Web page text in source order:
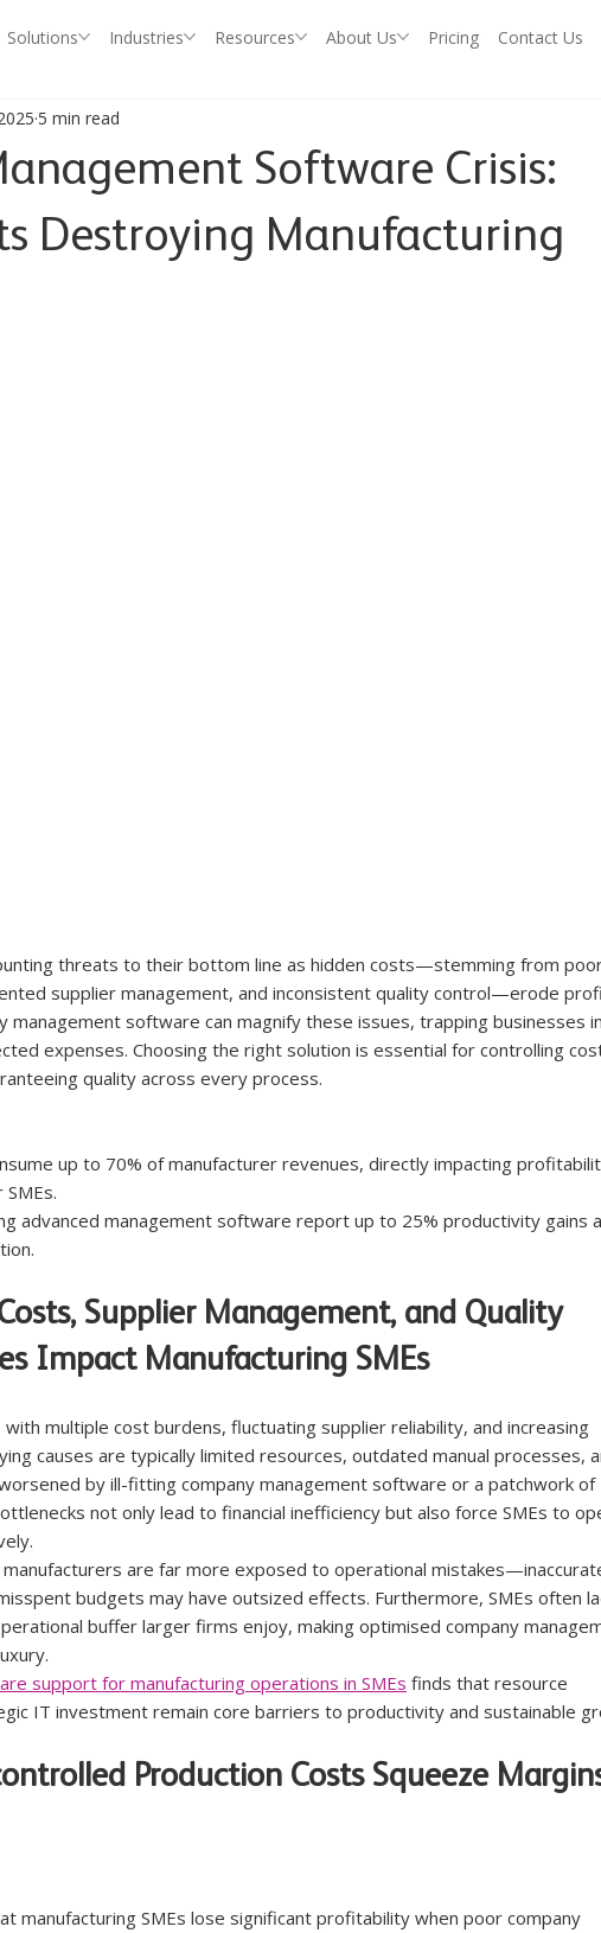
Solutions Industries Resources About Us Pricing Contact Us
Software Crisis:
Destroying Manufacturing
5 min read
threats to their bottom line as hidden costs—stemming from
supplier management, and inconsistent quality control—erode
management software can magnify these issues, trapping businesses
expenses. Choosing the right solution is essential for controlling
quality across every process.
up to 70% of manufacturer revenues, directly impacting
advanced management software report up to 25% productivity gains
Supplier Management, and Quality
Impact Manufacturing SMEs
with multiple cost burdens, fluctuating supplier reliability, and increasing
causes are typically limited resources, outdated manual processes,
by ill-fitting company management software or a patchwork of
not only lead to financial inefficiency but also force SMEs to
manufacturers are far more exposed to operational
budgets may have outsized effects. Furthermore, SMEs often
buffer larger firms enjoy, making optimised company
support for manufacturing operations in SMEs finds that resource
IT investment remain core barriers to productivity and sustainable
Production Costs Squeeze
manufacturing SMEs lose significant profitability when poor company